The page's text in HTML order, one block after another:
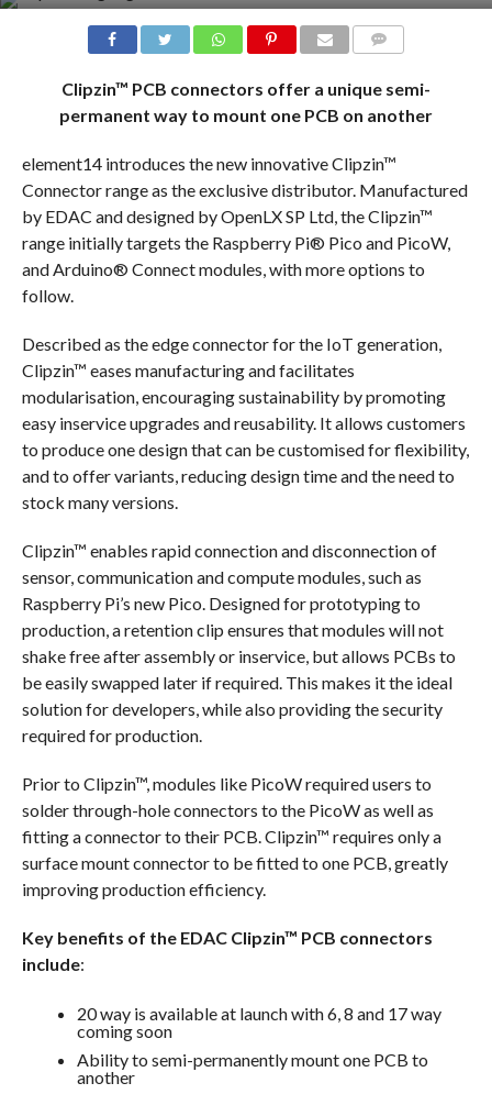
Clipzin™ PCB connectors offer a unique semi-
permanent way to mount one PCB on another
element14 introduces the new innovative Clipzin™
Connector range as the exclusive distributor. Manufactured
by EDAC and designed by OpenLX SP Ltd, the Clipzin™
range initially targets the Raspberry Pi® Pico and PicoW,
and Arduino® Connect modules, with more options to
follow.
Described as the edge connector for the IoT generation,
Clipzin™ eases manufacturing and facilitates
modularisation, encouraging sustainability by promoting
easy inservice upgrades and reusability. It allows customers
to produce one design that can be customised for flexibility,
and to offer variants, reducing design time and the need to
stock many versions.
Clipzin™ enables rapid connection and disconnection of
sensor, communication and compute modules, such as
Raspberry Pi’s new Pico. Designed for prototyping to
production, a retention clip ensures that modules will not
shake free after assembly or inservice, but allows PCBs to
be easily swapped later if required. This makes it the ideal
solution for developers, while also providing the security
required for production.
Prior to Clipzin™, modules like PicoW required users to
solder through-hole connectors to the PicoW as well as
fitting a connector to their PCB. Clipzin™ requires only a
surface mount connector to be fitted to one PCB, greatly
improving production efficiency.
Key benefits of the EDAC Clipzin™ PCB connectors
include:
20 way is available at launch with 6, 8 and 17 way
coming soon
Ability to semi-permanently mount one PCB to
another